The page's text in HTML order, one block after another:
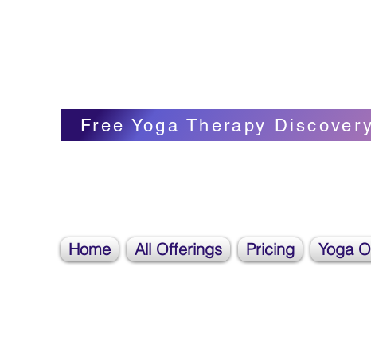
Free Yoga Therapy
Home All Offerings Pricing Yoga